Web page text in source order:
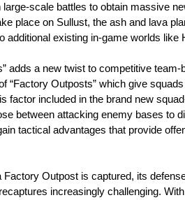
large-scale battles to obtain massive
place on Sullust, the ash and lava
additional existing in-game worlds like
adds a new twist to competitive
“Factory Outposts” which give
factor included in the brand new
between attacking enemy bases to
tactical advantages that provide
Factory Outpost is captured, its
increasingly challenging.